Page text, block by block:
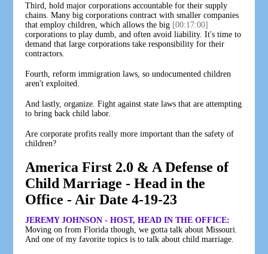
Third, hold major corporations accountable for their supply
chains. Many big corporations contract with smaller companies
that employ children, which allows the big [00:17:00]
corporations to play dumb, and often avoid liability. It's time to
demand that large corporations take responsibility for their
contractors.
Fourth, reform immigration laws, so undocumented children
aren't exploited.
And lastly, organize. Fight against state laws that are attempting
to bring back child labor.
Are corporate profits really more important than the safety of
children?
America First 2.0 & A Defense of
Child Marriage - Head in the
Office - Air Date 4-19-23
JEREMY JOHNSON - HOST, HEAD IN THE OFFICE:
Moving on from Florida though, we gotta talk about Missouri.
And one of my favorite topics is to talk about child marriage.